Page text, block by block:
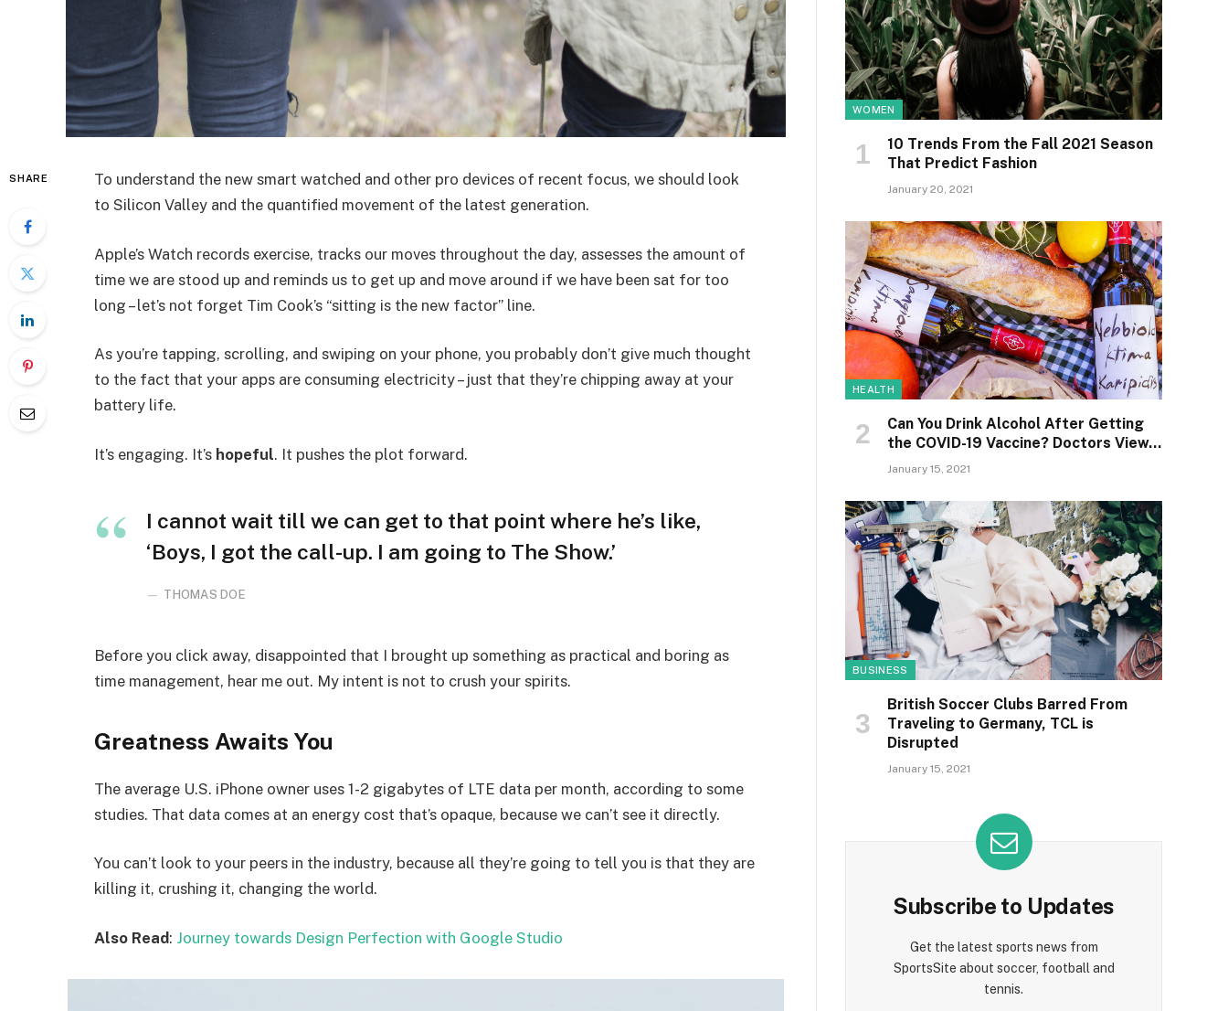
SHARE
To understand the new smart watched and other pro devices of recent focus, we should look
to Silicon Valley and the quantified movement of the latest generation.
Apple’s Watch records exercise, tracks our moves throughout the day, assesses the amount of
time we are stood up and reminds us to get up and move around if we have been sat for too
long – let’s not forget Tim Cook’s “sitting is the new factor” line.
As you’re tapping, scrolling, and swiping on your phone, you probably don’t give much thought
to the fact that your apps are consuming electricity – just that they’re chipping away at your
battery life.
It’s engaging. It’s hopeful. It pushes the plot forward.
I cannot wait till we can get to that point where he’s like,
‘Boys, I got the call-up. I am going to The Show.’
THOMAS DOE
Before you click away, disappointed that I brought up something as practical and boring as
time management, hear me out. My intent is not to crush your spirits.
Greatness Awaits You
The average U.S. iPhone owner uses 1-2 gigabytes of LTE data per month, according to some
studies. That data comes at an energy cost that’s opaque, because we can’t see it directly.
You can’t look to your peers in the industry, because all they’re going to tell you is that they are
killing it, crushing it, changing the world.
Also Read: Journey towards Design Perfection with Google Studio
WOMEN
10 Trends From the Fall 2021 Season
That Predict Fashion
January 20, 2021
HEALTH
Can You Drink Alcohol After Getting
the COVID-19 Vaccine? Doctors View…
January 15, 2021
BUSINESS
British Soccer Clubs Barred From
Traveling to Germany, TCL is
Disrupted
January 15, 2021
Subscribe to Updates
Get the latest sports news from
SportsSite about soccer, football and
tennis.